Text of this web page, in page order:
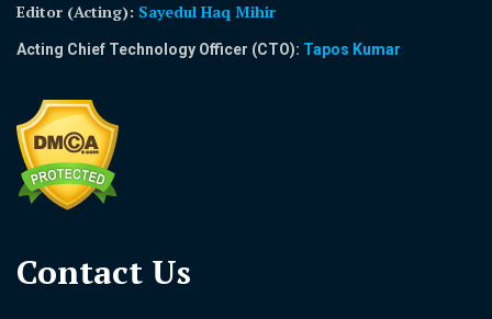
Editor (Acting): Sayedul Haq Mihir
Acting Chief Technology Officer (CTO): Tapos Kumar
Contact Us​